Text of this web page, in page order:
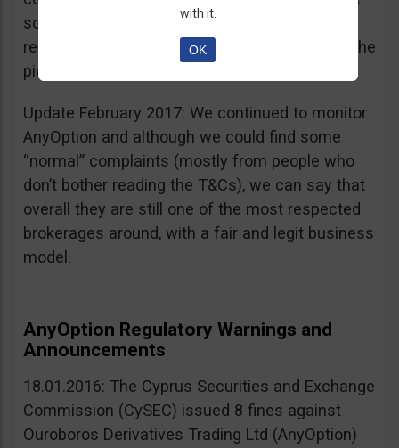
sources, is going for an IPO. If that’s a scam, I
really don’t know what’s not a scam… you get the
picture I guess. Keep it up guys!
Update February 2017: We continued to monitor
AnyOption and although we could find some
“normal” complaints (mostly from people who
don’t bother reading the T&Cs), we can say that
overall they are still one of the most respected
brokerages around, with a fair and legit business
model.
AnyOption Regulatory Warnings and
Announcements
18.01.2016: The Cyprus Securities and Exchange
Commission (CySEC) issued 8 fines against
Ouroboros Derivatives Trading Ltd (AnyOption)
with it.
OK